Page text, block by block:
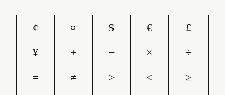
¢ ¤ $ €
£
¥
+ − ×
÷
=
≠ > <
≥